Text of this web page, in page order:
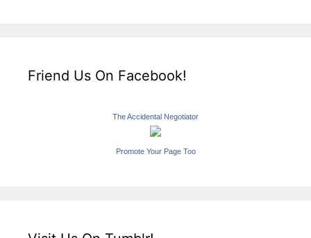
Friend Us On Facebook!
The Accidental Negotiator
Promote Your Page Too